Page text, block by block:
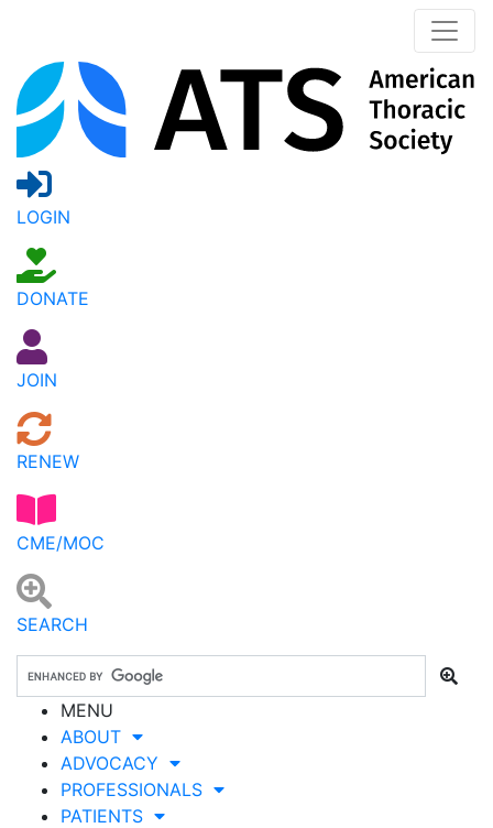
LOGIN
DONATE
JOIN
RENEW
CME/MOC
SEARCH
MENU
ABOUT
ADVOCACY
PROFESSIONALS
PATIENTS